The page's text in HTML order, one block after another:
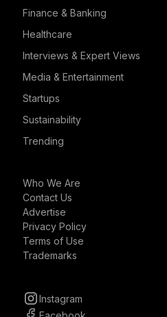
Finance & Banking
Healthcare
Interviews & Expert Views
Media & Entertainment
Startups
Sustainability
Trending
Who We Are
Contact Us
Advertise
Privacy Policy
Terms of Use
Trademarks
Instagram